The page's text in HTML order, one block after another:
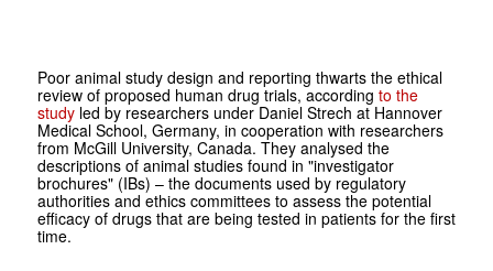
Poor animal study design and reporting thwarts the ethical
review of proposed human drug trials, according to the
studyled by researchers under Daniel Strech at Hannover
Medical School, Germany, in cooperation with researchers
from McGill University, Canada. They analysed the
descriptions of animal studies found in "investigator
brochures" (IBs) – the documents used by regulatory
authorities and ethics committees to assess the potential
efficacy of drugs that are being tested in patients for the first
time.